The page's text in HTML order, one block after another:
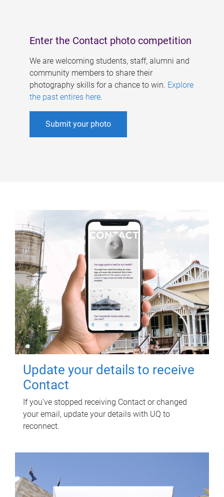
Enter the Contact photo competition
We are welcoming students, staff, alumni and
community members to share their
photography skills for a chance to win. Explore
the past entires here.
Submit your photo
Update your details to receive
Contact
If you've stopped receiving Contact or changed
your email, update your details with UQ to
reconnect.